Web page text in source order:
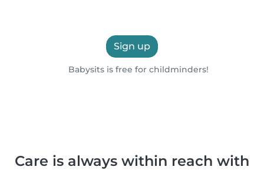
Sign up
Babysits is free for childminders!
Care is always within reach with